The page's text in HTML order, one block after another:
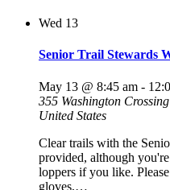
Wed 13
Senior Trail Stewards
May 13 @ 8:45 am -
355 Washington
United States
Clear trails with the
provided, although
loppers if you like.
gloves,…